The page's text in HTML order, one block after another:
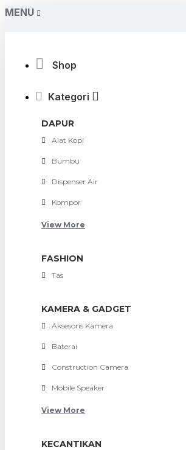
MENU
Shop
Kategori
DAPUR
Alat Kopi
Bumbu
Dispenser Air
Kompor
View More
FASHION
Tas
KAMERA & GADGET
Aksesoris Kamera
Baterai
Construction Camera
Mobile Speaker
View More
KECANTIKAN